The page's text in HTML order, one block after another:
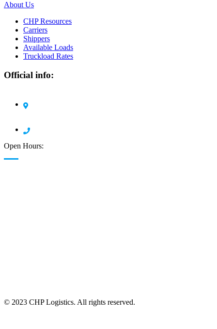
About Us
CHP Resources
Carriers
Shippers
Available Loads
Truckload Rates
Official info:
Open Hours:
24/7 Available
© 2023 CHP Logistics. All rights reserved.